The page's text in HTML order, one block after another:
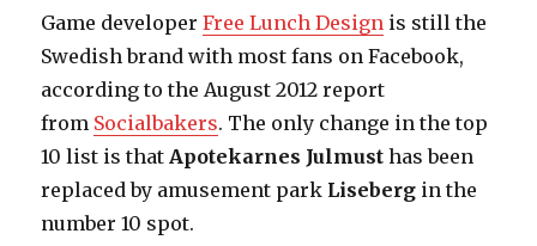
Game developerFree Lunch Design is still the
Swedish brand with most fans on Facebook,
according to the August 2012 report
from Socialbakers. The only change in the top
10 list is thatApotekarnes Julmust has been
replaced by amusement park Liseberg in the
number 10 spot.